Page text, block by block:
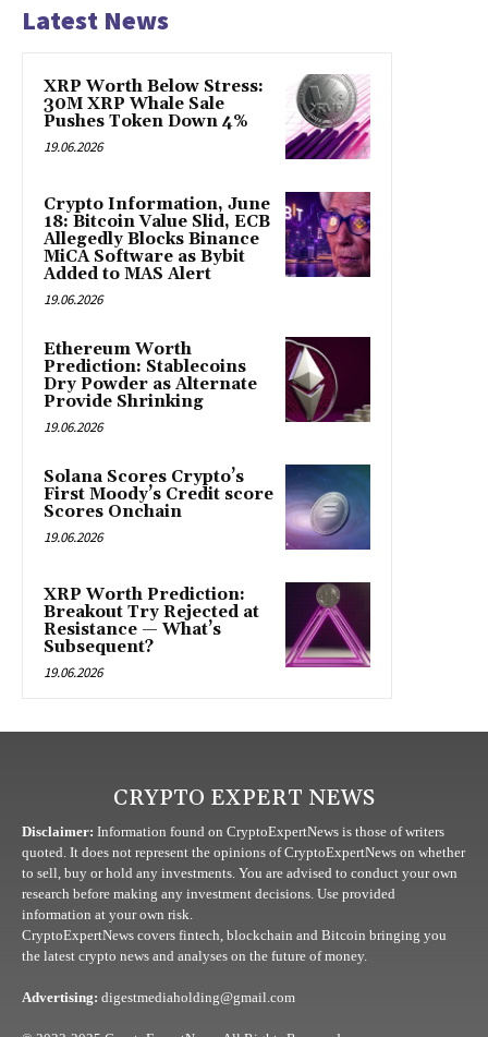
Latest News
XRP Worth Below Stress:
30M XRP Whale Sale
Pushes Token Down 4%
19.06.2026
Crypto Information, June
18: Bitcoin Value Slid, ECB
Allegedly Blocks Binance
MiCA Software as Bybit
Added to MAS Alert
19.06.2026
Ethereum Worth
Prediction: Stablecoins
Dry Powder as Alternate
Provide Shrinking
19.06.2026
Solana Scores Crypto’s
First Moody’s Credit score
Scores Onchain
19.06.2026
XRP Worth Prediction:
Breakout Try Rejected at
Resistance — What’s
Subsequent?
19.06.2026
CRYPTO EXPERT NEWS
Disclaimer: Information found on CryptoExpertNews is those of writers
quoted. It does not represent the opinions of CryptoExpertNews on whether
to sell, buy or hold any investments. You are advised to conduct your own
research before making any investment decisions. Use provided
information at your own risk.
CryptoExpertNews covers fintech, blockchain and Bitcoin bringing you
the latest crypto news and analyses on the future of money.
Advertising: digestmediaholding@gmail.com